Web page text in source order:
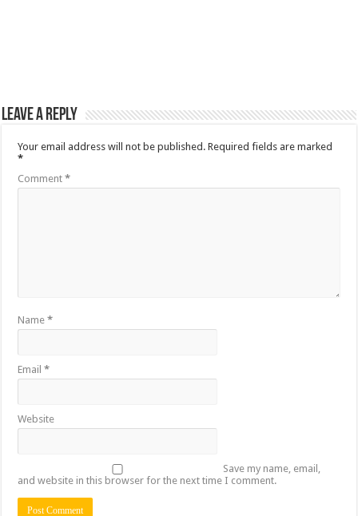
Leave a Reply
Your email address will not be published. Required fields are marked
*
Comment*
Name*
Email*
Website
Save my name, email,
and website in this browser for the next time I comment.